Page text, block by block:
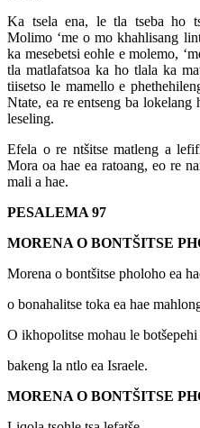
Ka tsela ena, le tla tseba ho
Molimo ‘me o mo khahlisang
ka mesebetsi eohle e molemo,
tla matlafatsoa ka ho tlala ka
tiisetso le mamello e
Ntate, ea re entseng ba
leseling.
Efela o re ntšitse matleng a
Mora oa hae ea ratoang, eo re
mali a hae.
PESALEMA 97
MORENA O BONTŠITSE
Morena o bontšitse pholoho ea
o bonahalitse toka ea hae
O ikhopolitse mohau le botšepehi
bakeng la ntlo ea Israele.
MORENA O BONTŠITSE